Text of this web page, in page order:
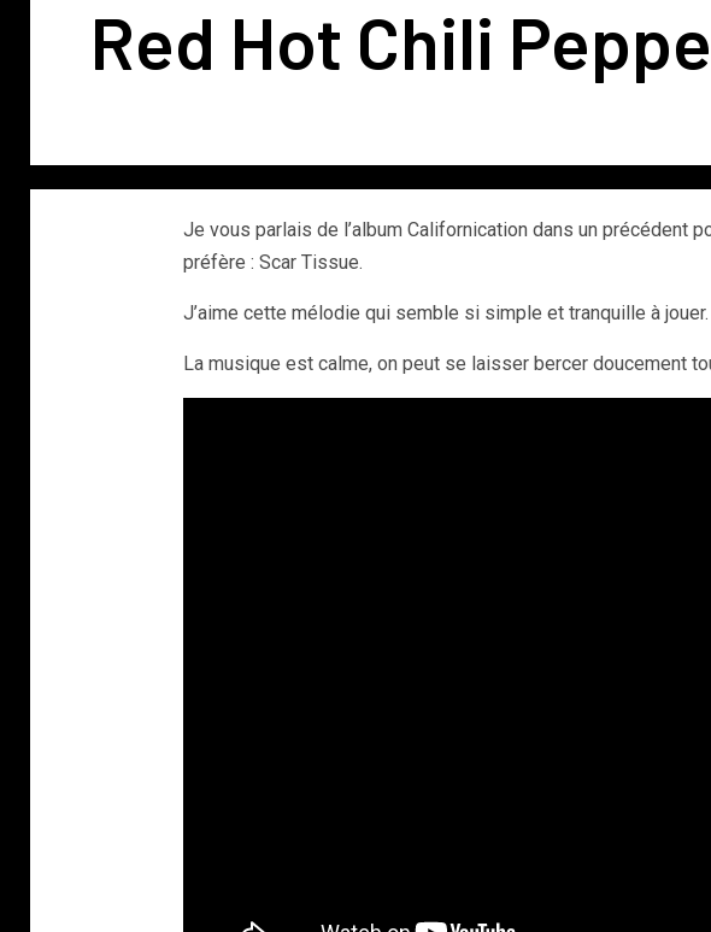
Red Hot Chili
Je vous parlais de l’album Californication dans un précédent
préfère : Scar Tissue.
J’aime cette mélodie qui semble si simple et tranquille à jouer.
La musique est calme, on peut se laisser bercer doucement